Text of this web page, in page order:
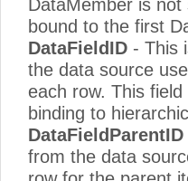
DataMember is
bound to the first
DataFieldID - This
the data source
each row. This
binding to
DataFieldParentID
from the data